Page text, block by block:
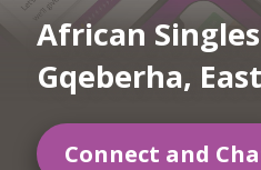
African
Gqeberha,
Connect and